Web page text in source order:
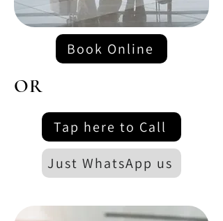
Book Online
OR
Tap here to Call
Just WhatsApp us